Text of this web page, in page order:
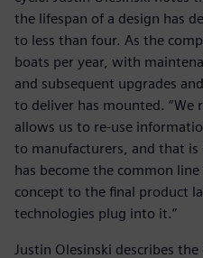
the lifespan of a design has
to less than four. As the
boats per year, with
and subsequent upgrades
to deliver has mounted. “We
allows us to re-use
to manufacturers, and that is
has become the common
concept to the final product
technologies plug into it.”
Justin Olesinski describes